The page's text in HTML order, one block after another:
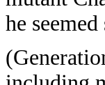
he